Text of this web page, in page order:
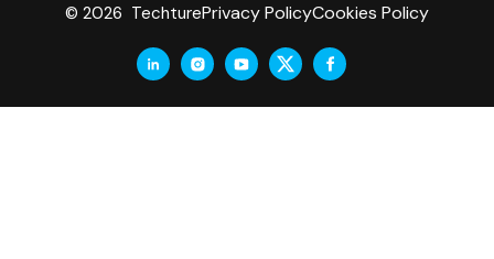
© 2026 TechturePrivacy PolicyCookies Policy